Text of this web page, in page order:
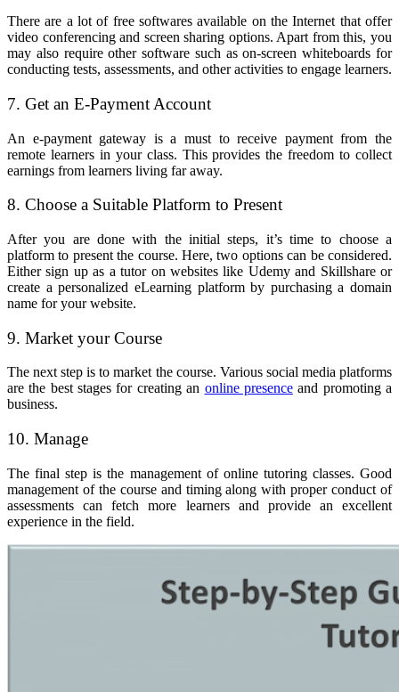
There are a lot of free softwares available on the Internet that offer
video conferencing and screen sharing options. Apart from this, you
may also require other software such as on-screen whiteboards for
conducting tests, assessments, and other activities to engage learners.
7. Get an E-Payment Account
An e-payment gateway is a must to receive payment from the
remote learners in your class. This provides the freedom to collect
earnings from learners living far away.
8. Choose a Suitable Platform to Present
After you are done with the initial steps, it’s time to choose a
platform to present the course. Here, two options can be considered.
Either sign up as a tutor on websites like Udemy and Skillshare or
create a personalized eLearning platform by purchasing a domain
name for your website.
9. Market your Course
The next step is to market the course. Various social media platforms
are the best stages for creating an online presenceand promoting a
business.
10. Manage
The final step is the management of online tutoring classes. Good
management of the course and timing along with proper conduct of
assessments can fetch more learners and provide an excellent
experience in the field.